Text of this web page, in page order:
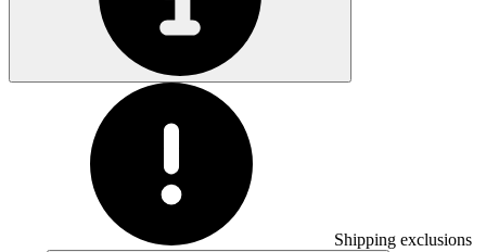
Shipping exclusions